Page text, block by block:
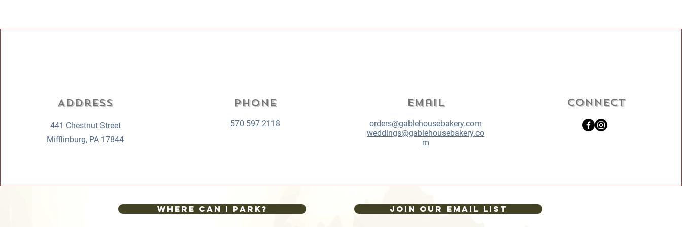
Address
441 Chestnut Street
Mifflinburg, PA 17844
Phone
570 597 2118
Email
orders@gablehousebakery.com
weddings@gablehousebakery.co
m
Connect
Where can I park? Join our Email List